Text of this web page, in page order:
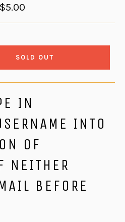
Regular
price
$5.00
SOLD OUT
IN
INTO
OF
NEITHER
BEFORE